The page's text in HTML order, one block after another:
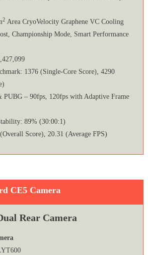
2 Area CryoVelocity Graphene VC Cooling
Championship Mode, Smart Performance
1376 (Single-Core Score), 4290
– 90fps, 120fps with Adaptive Frame
89% (30:00:1)
Score), 20.31 (Average FPS)
CE5 Camera
Rear Camera